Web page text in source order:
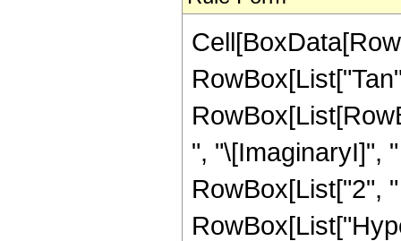
", "\[ImaginaryI]",
RowBox[List["2",